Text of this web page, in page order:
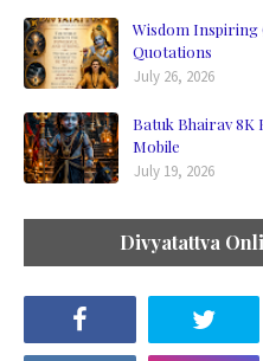
Wisdom Inspiring
Quotations
July 26, 2026
Batuk Bhairav 8K
Mobile
July 19, 2026
Divyatattva